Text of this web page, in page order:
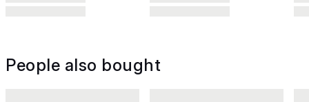
People also bought